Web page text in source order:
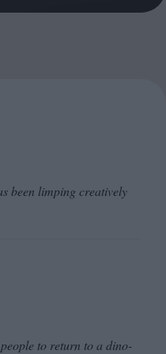
been limping creatively
to return to a dino-